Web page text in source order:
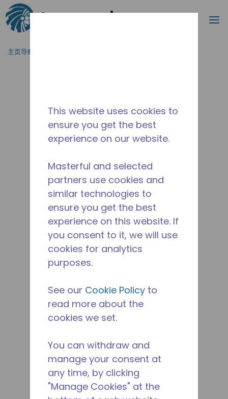
跳到主要内容
搜索
主页导航
This website uses cookies to
ensure you get the best
experience on our website.
Masterful and selected
partners use cookies and
similar technologies to
ensure you get the best
experience on this website. If
you consent to it, we will use
cookies for analytics
purposes.
See our Cookie Policy to
read more about the
cookies we set.
You can withdraw and
manage your consent at
any time, by clicking
"Manage Cookies" at the